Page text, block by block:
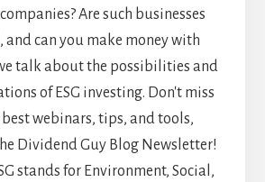
Are such businesses
and can you make money with
talk about the possibilities and
of ESG investing. Don't miss
webinars, tips, and tools,
Dividend Guy Blog Newsletter!
stands for Environment, Social,